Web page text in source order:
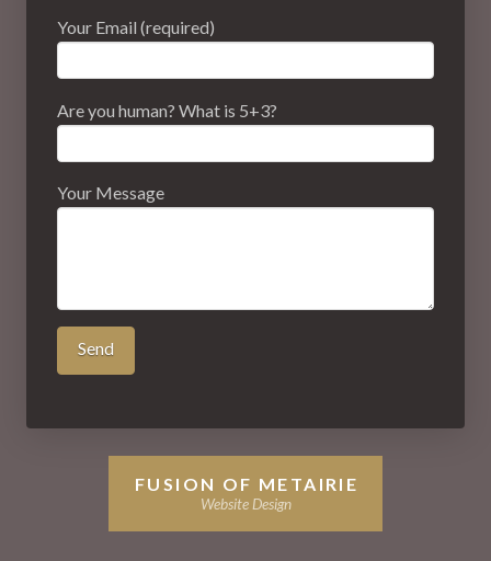
Your Email (required)
Are you human? What is 5+3?
Your Message
FUSION OF METAIRIE
Website Design